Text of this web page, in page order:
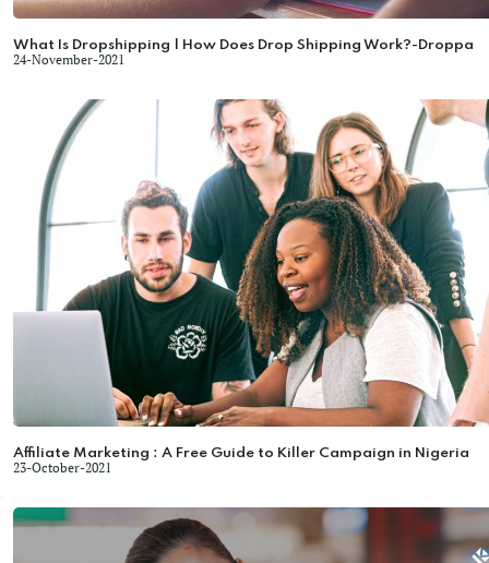
What Is Dropshipping | How Does Drop Shipping Work?-Droppa
24-November-2021
Affiliate Marketing : A Free Guide to Killer Campaign in Nigeria
23-October-2021